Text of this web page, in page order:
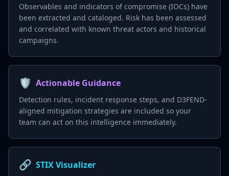
Observables and indicators of compromise (IOCs) have
been extracted and cataloged. Risk has been assessed
and correlated with known threat actors and historical
campaigns.
🛡️ Actionable Guidance
Detection rules, incident response steps, and D3FEND-
aligned mitigation strategies are included so your
team can act on this intelligence immediately.
🔗 STIX Visualizer